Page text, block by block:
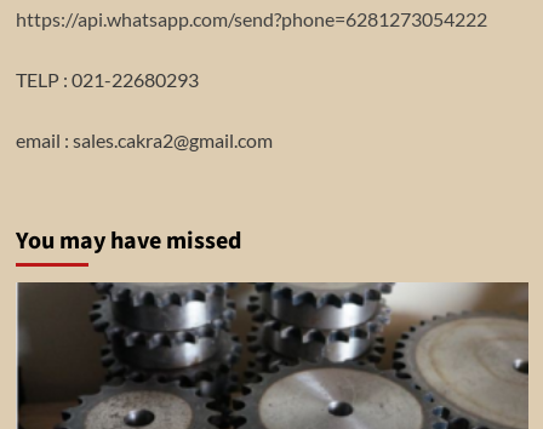
https://api.whatsapp.com/send?phone=6281273054222
TELP : 021-22680293
email : sales.cakra2@gmail.com
You may have missed